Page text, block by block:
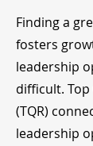
Finding a
fosters
leadership
difficult.
(TQR)
leadership